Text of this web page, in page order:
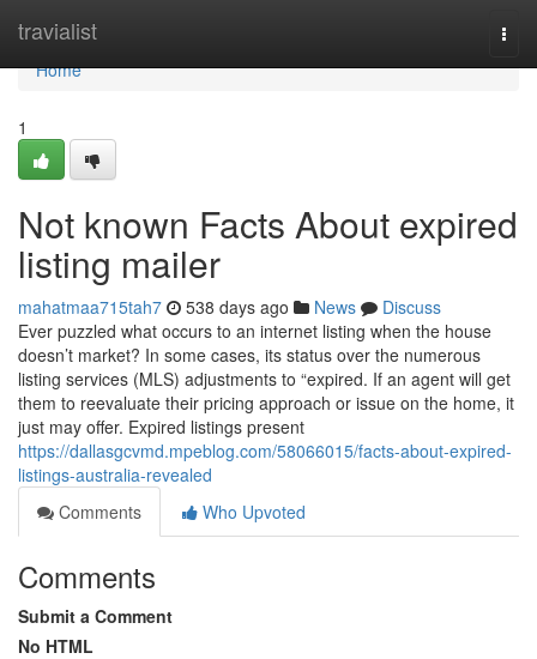
travialist
Home
Home
1
Not known Facts About expired
listing mailer
mahatmaa715tah7 538 days ago News
Discuss
Ever puzzled what occurs to an internet listing when the house
doesn’t market? In some cases, its status over the numerous
listing services (MLS) adjustments to “expired. If an agent will get
them to reevaluate their pricing approach or issue on the home, it
just may offer. Expired listings present
https://dallasgcvmd.mpeblog.com/58066015/facts-about-expired-
listings-australia-revealed
Comments
Who Upvoted
Comments
Submit a Comment
No HTML